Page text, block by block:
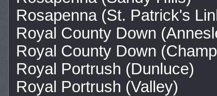
Rosapenna (St. Patrick's
Royal County Down
Royal County Down
Royal Portrush (Dunluce)
Royal Portrush (Valley)